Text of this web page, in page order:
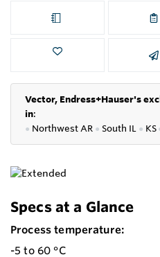
Vector, Endress+Hauser's
in:
● Northwest AR ● South IL ● KS
Specs at a Glance
Process temperature:
-5 to 60 °C